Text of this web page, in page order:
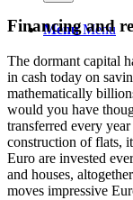
Menu Menu
Financing and
The dormant capital
in cash today on
mathematically
would you have
transferred every
construction of flats,
Euro are invested
and houses,
moves impressive